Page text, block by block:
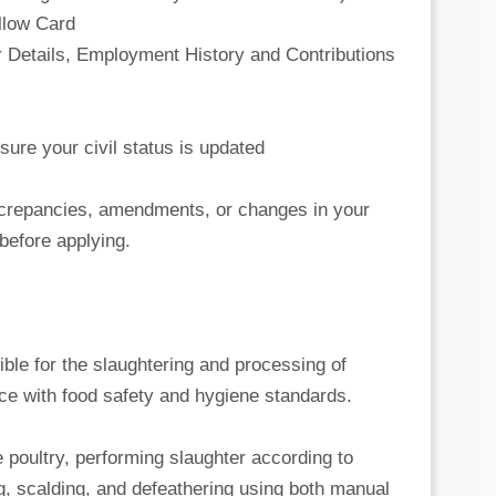
Card
Employment History and Contributions
your civil status is updated
amendments, or changes in your
applying.
for the slaughtering and processing of
with food safety and hygiene standards.
performing slaughter according to
scalding, and defeathering using both manual